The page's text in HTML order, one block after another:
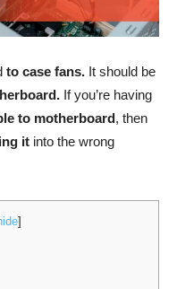
to case fans. It should be
If you’re having
to motherboard, then
it into the wrong
]